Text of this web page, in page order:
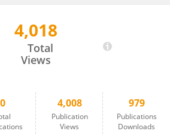
4,018
Total
Views
0 4,008
Publication
Views
979
Publications
Downloads